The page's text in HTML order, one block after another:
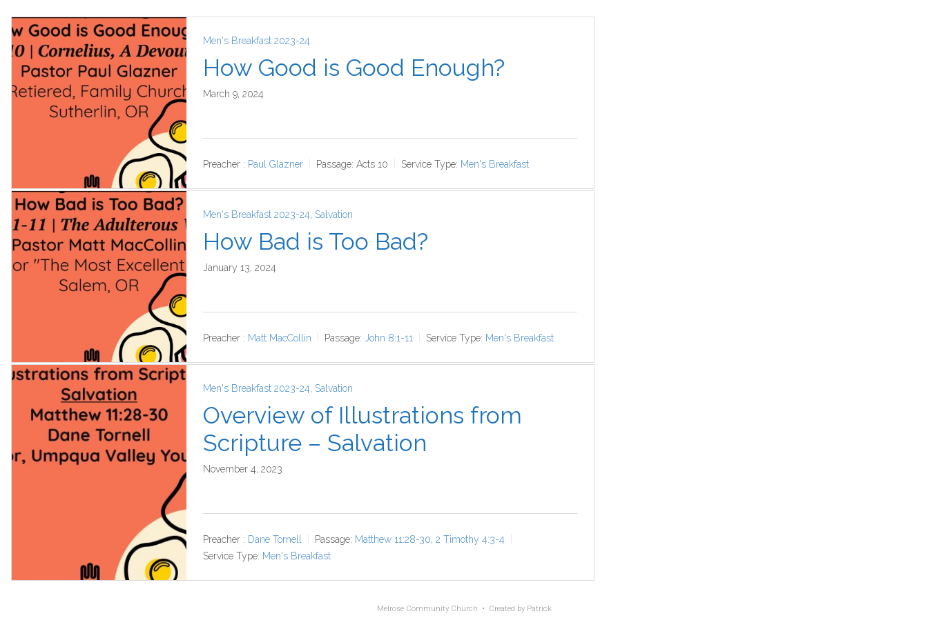
Men's Breakfast 2023-24
How Good is Good Enough?
March 9, 2024
Preacher : Paul Glazner Passage: Acts 10 Service Type: Men's Breakfast
Men's Breakfast 2023-24 Salvation
How Bad is Too Bad?
January 13, 2024
Preacher : Matt MacCollin Passage: John 8:1-11 Service Type: Men's Breakfast
Men's Breakfast 2023-24 Salvation
Overview of Illustrations from
Scripture – Salvation
November 4, 2023
Preacher : Dane Tornell Passage: Matthew 11:28-30 2 Timothy 4:3-4
Service Type: Men's Breakfast
Melrose Community Church • Created by Patrick